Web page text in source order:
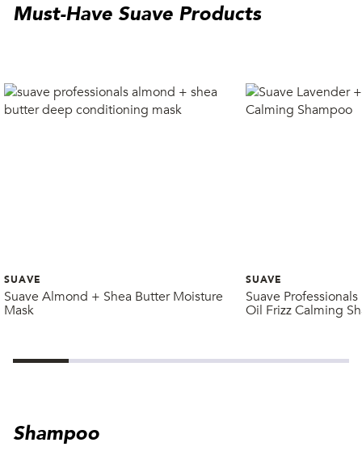
Must-Have Suave Products
SUAVE
Suave Almond + Shea Butter Moisture
Mask
SUAVE
Suave
Oil Frizz Calming
Shampoo